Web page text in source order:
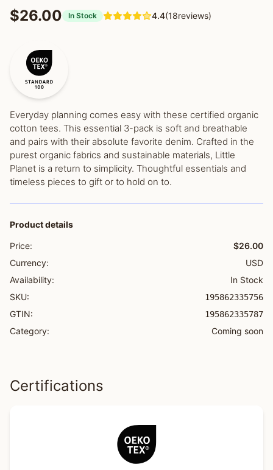
$26.00
In Stock 4.4(18reviews)
Everyday planning comes easy with these certified organic
cotton tees. This essential 3-pack is soft and breathable
and pairs with their absolute favorite denim. Crafted in the
purest organic fabrics and sustainable materials, Little
Planet is a return to simplicity. Thoughtful essentials and
timeless pieces to gift or to hold on to.
Product details
Price:
$26.00
Currency:
USD
Availability:
In Stock
SKU:
195862335756
GTIN: 195862335787
Category: Coming soon
Certifications